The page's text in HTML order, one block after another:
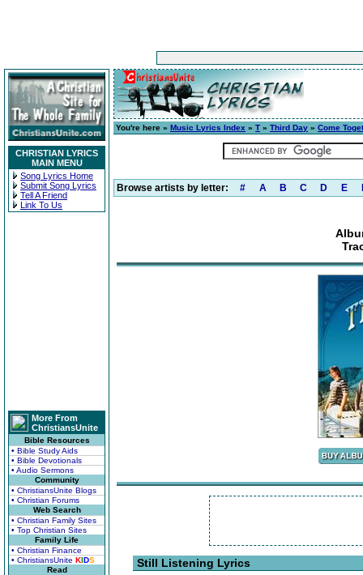
CHRISTIAN LYRICS
MAIN MENU
Song Lyrics Home
Submit Song Lyrics
Tell A Friend
Link To Us
More From
ChristiansUnite
Bible Resources
• Bible Study Aids
• Bible Devotionals
• Audio Sermons
Community
• ChristiansUnite Blogs
• Christian Forums
Web Search
• Christian Family Sites
• Top Christian Sites
Family Life
• Christian Finance
• ChristiansUnite KIDS
Read
You're here » Music Lyrics Index » T » Third Day » Come
Browse artists by letter: # A B C D E
Still Listening Lyrics